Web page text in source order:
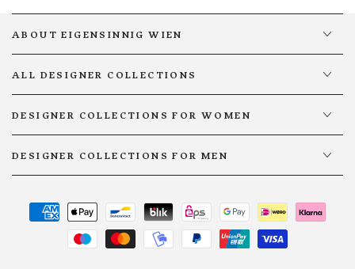
ABOUT EIGENSINNIG WIEN
ALL DESIGNER COLLECTIONS
DESIGNER COLLECTIONS FOR WOMEN
DESIGNER COLLECTIONS FOR MEN
Payment